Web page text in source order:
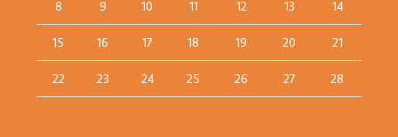
8 9 10 11 12 13 14
15 16 17 18 19 20 21
22 23 24 25 26 27 28